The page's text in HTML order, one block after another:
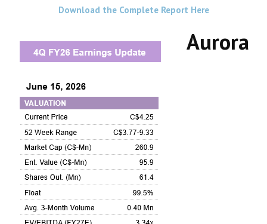
Download the Complete Report Here
Aurora